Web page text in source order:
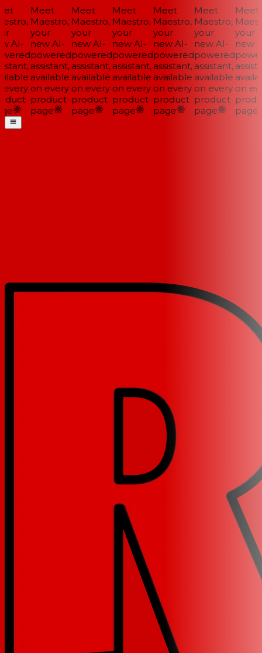
AI-
Meet
Maestro,
your
new AI-
powered
assistant,
available
on every
product
page
Meet
Maestro,
your
new AI-
powered
assistant,
available
on every
product
page
Meet
Maestro,
your
new AI-
powered
assistant,
available
on every
product
page
Meet
Maestro,
your
new AI-
powered
assistant,
available
on every
product
page
Meet
Maestro,
your
new AI-
powered
assistant,
available
on every
product
page
Meet
your
new
on
page